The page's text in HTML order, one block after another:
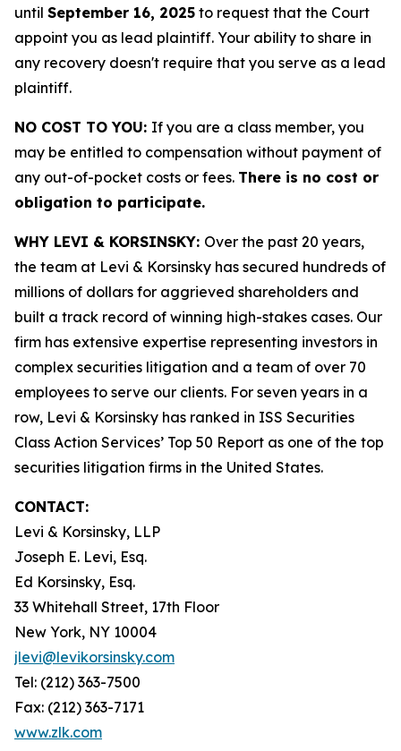
until September 16, 2025 to request that the Court
appoint you as lead plaintiff. Your ability to share in
any recovery doesn't require that you serve as a lead
plaintiff.
NO COST TO YOU: If you are a class member, you
may be entitled to compensation without payment of
any out-of-pocket costs or fees. There is no cost or
obligation to participate.
WHY LEVI & KORSINSKY: Over the past 20 years,
the team at Levi & Korsinsky has secured hundreds of
millions of dollars for aggrieved shareholders and
built a track record of winning high-stakes cases. Our
firm has extensive expertise representing investors in
complex securities litigation and a team of over 70
employees to serve our clients. For seven years in a
row, Levi & Korsinsky has ranked in ISS Securities
Class Action Services’ Top 50 Report as one of the top
securities litigation firms in the United States.
CONTACT:
Levi & Korsinsky, LLP
Joseph E. Levi, Esq.
Ed Korsinsky, Esq.
33 Whitehall Street, 17th Floor
New York, NY 10004
jlevi@levikorsinsky.com
Tel: (212) 363-7500
Fax: (212) 363-7171
www.zlk.com